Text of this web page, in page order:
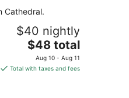
Cathedral.
$40 nightly
The
price
is
$48 total
Aug 10 - Aug 11
Total with taxes and fees